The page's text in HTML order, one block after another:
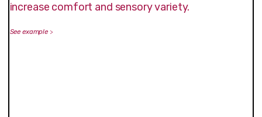
increase comfort and sensory variety.
See example>